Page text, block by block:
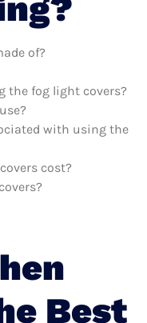
of?
the fog light covers?
with using the
cost?
Best